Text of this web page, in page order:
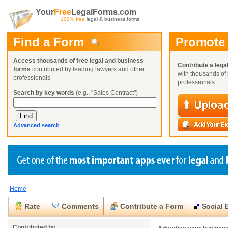
YourFreeLegalForms.com
100% free legal & business forms
Find a Form
Access thousands of free legal and business
forms contributed by leading lawyers and other
professionals
Search by key words (e.g., "Sales Contract")
Advanced search
Contribute a
with thousands
professionals
Create a Profile
Benefits
Already a member?
Create a Profile
Benefits
Already a member?
Create a Profile
Benefits
Already a member?
Request a Form
You can alsoBrowse Current Requests
Home
Rate Comments Contribute a Form Social
Close